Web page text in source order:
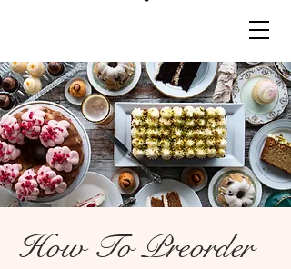
How To Preorder